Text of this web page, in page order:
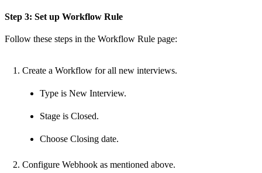
Step 3: Set up Workflow Rule
Follow these steps in the Workflow Rule page:
Create a Workflow for all new interviews.
Type is New Interview.
Stage is Closed.
Choose Closing date.
Configure Webhook as mentioned above.